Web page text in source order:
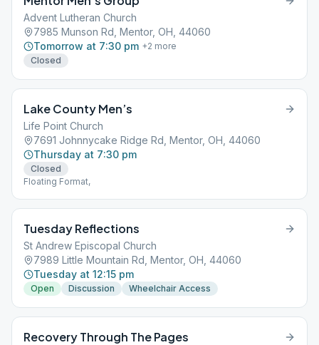
Advent Lutheran Church
7985 Munson Rd, Mentor, OH, 44060
Tomorrow at 7:30 pm +2 more
Closed
Lake County Men’s
Life Point Church
7691 Johnnycake Ridge Rd, Mentor, OH, 44060
Thursday at 7:30 pm
Closed
Floating Format,
Tuesday Reflections
St Andrew Episcopal Church
7989 Little Mountain Rd, Mentor, OH, 44060
Tuesday at 12:15 pm
Open Discussion Wheelchair Access
Recovery Through The Pages